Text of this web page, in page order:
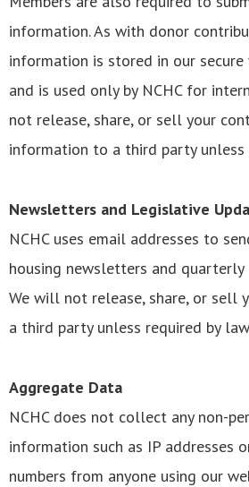
information. As with donor
information is stored in our secure
and is used only by NCHC for
not release, share, or sell your
information to a third party unless
Newsletters and Legislative
NCHC uses email addresses to
housing newsletters and
We will not release, share, or sell
a third party unless required by
Aggregate Data
NCHC does not collect any non-
information such as IP addresses
numbers from anyone using our